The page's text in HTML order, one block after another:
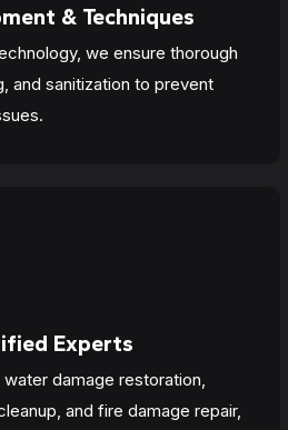
& Techniques
we ensure thorough
and sanitization to prevent
Experts
damage restoration,
and fire damage repair,